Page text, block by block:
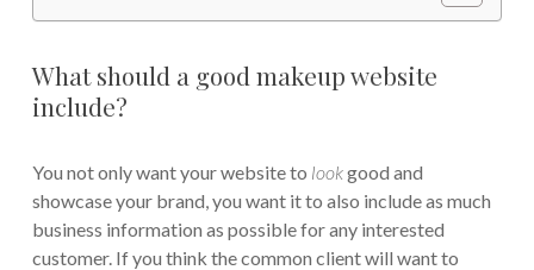
What should a good makeup website
include?
You not only want your website to lookgood and
showcase your brand, you want it to also include as much
business information as possible for any interested
customer. If you think the common client will want to